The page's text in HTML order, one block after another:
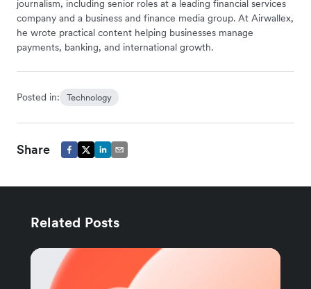
journalism, including senior roles at a leading financial services
company and a business and finance media group. At Airwallex,
he wrote practical content helping businesses manage
payments, banking, and international growth.
Posted in: Technology
Share
Related Posts